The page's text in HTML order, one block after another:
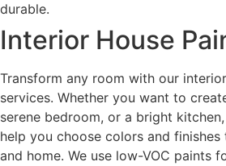
durable.
Interior House
Transform any room with our
services. Whether you want to
serene bedroom, or a bright
help you choose colors and
and home. We use low-VOC paints